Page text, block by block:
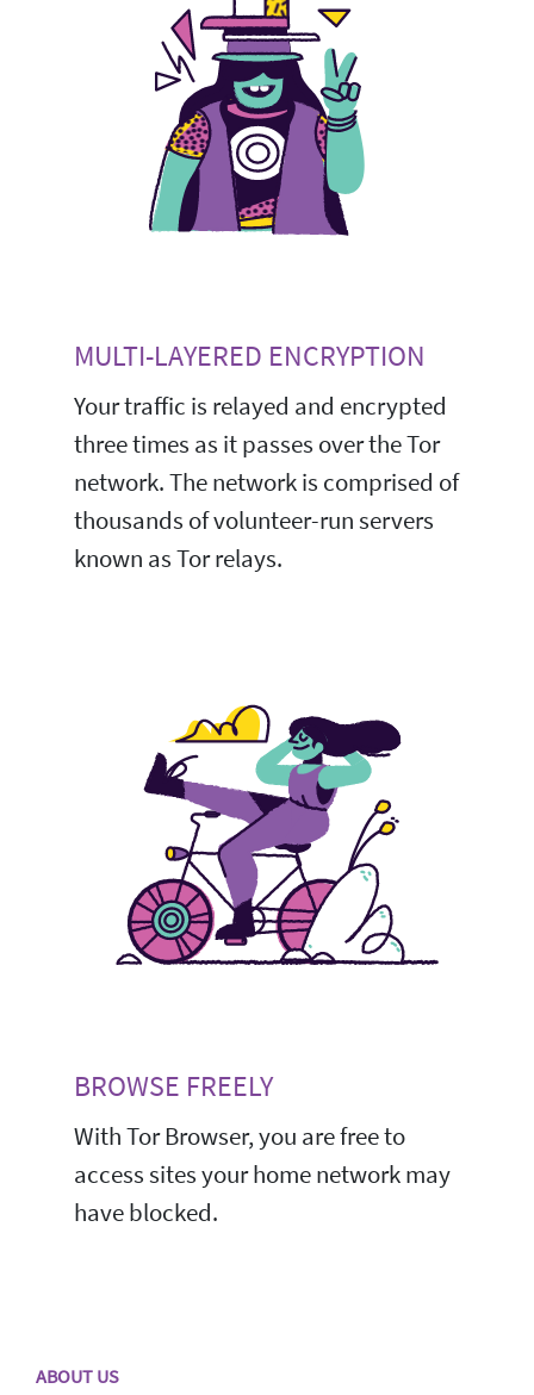
MULTI-LAYERED ENCRYPTION
Your traffic is relayed and encrypted
three times as it passes over the Tor
network. The network is comprised of
thousands of volunteer-run servers
known as Tor relays.
BROWSE FREELY
With Tor Browser, you are free to
access sites your home network may
have blocked.
ABOUT US